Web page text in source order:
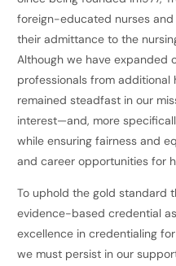
foreign-educated nurses
their admittance to the
Although we have expanded
professionals from additional
remained steadfast in our
interest—and, more
while ensuring fairness and
and career opportunities for
To uphold the gold standard
evidence-based credential
excellence in credentialing
we must persist in our